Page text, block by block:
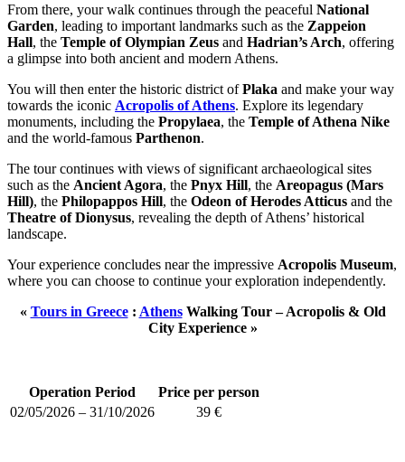
From there, your walk continues through the peaceful National
Garden, leading to important landmarks such as the Zappeion
Hall, the Temple of Olympian Zeus and Hadrian’s Arch, offering
a glimpse into both ancient and modern Athens.
You will then enter the historic district ofPlaka and make your way
towards the iconic Acropolis of Athens. Explore its legendary
monuments, including the Propylaea, the Temple of Athena Nike
and the world-famous Parthenon.
The tour continues with views of significant archaeological sites
such as the Ancient Agora, the Pnyx Hill, the Areopagus (Mars
Hill), the Philopappos Hill, the Odeon of Herodes Atticus and the
Theatre of Dionysus, revealing the depth of Athens’ historical
landscape.
Your experience concludes near the impressive Acropolis Museum,
where you can choose to continue your exploration independently.
« Tours in Greece: AthensWalking Tour – Acropolis & Old
City Experience »
Operation Period
Price per person
02/05/2026 – 31/10/2026
39 €